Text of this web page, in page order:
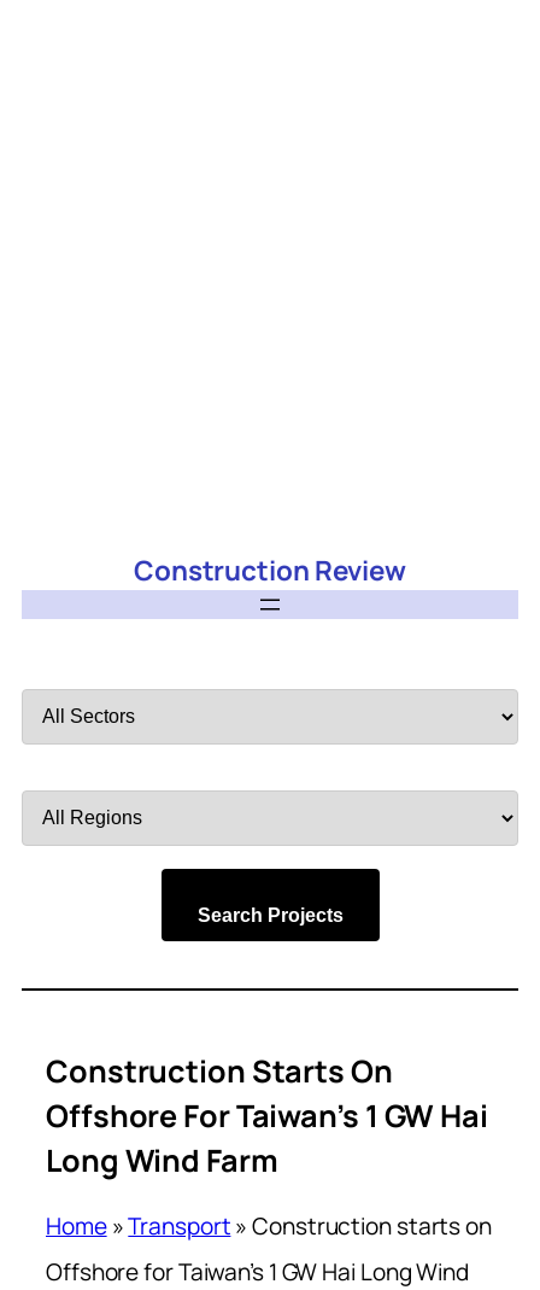
Construction Review
by
by
Search Projects
Construction Starts On
Offshore For Taiwan’s 1 GW Hai
Long Wind Farm
Home»Transport»Construction starts on
Offshore for Taiwan’s 1 GW Hai Long Wind